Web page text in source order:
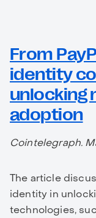
From
identity
unlocking
adoption
Cointelegraph.
The article
identity in
technologies,